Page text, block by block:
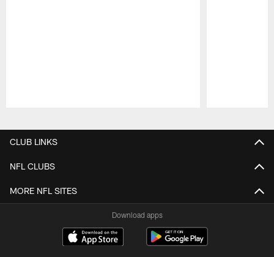
CLUB LINKS
NFL CLUBS
MORE NFL SITES
Download apps